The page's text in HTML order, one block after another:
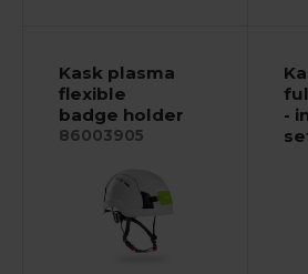
Kask plasma
flexible
badge holder
86003905
-